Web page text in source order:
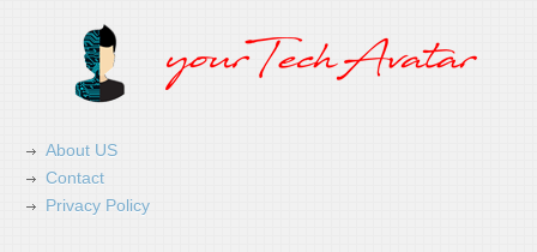
About US
Contact
Privacy Policy